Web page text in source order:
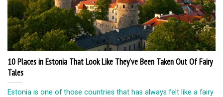
10 Places in Estonia That Look Like They’ve Been Taken Out Of Fairy
Tales
Estonia is one of those countries that has always felt like a fairy